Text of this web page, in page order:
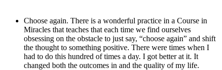
Choose again. There is a wonderful practice in a Course in
Miracles that teaches that each time we find ourselves
obsessing on the obstacle to just say, “choose again” and shift
the thought to something positive. There were times when I
had to do this hundred of times a day. I got better at it. It
changed both the outcomes in and the quality of my life.